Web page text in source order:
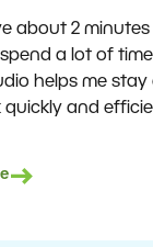
about 2
spend a lot of
helps me stay
and
results to top